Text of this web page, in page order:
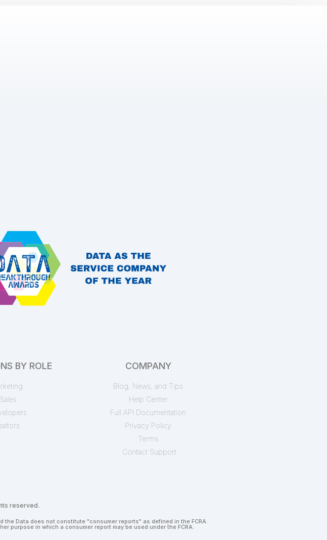
BY ROLE
Sales
COMPANY
Blog, News, and Tips
Help Center
Full API Documentation
Privacy Policy
Terms
Contact Support
reserved.
Data does not constitute "consumer reports" as defined in the FCRA.
purpose in which a consumer report may be used under the FCRA.